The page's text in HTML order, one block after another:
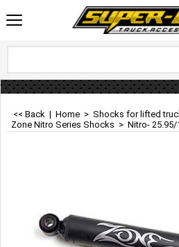
<< Back | Home > Shocks for lifted
Zone Nitro Series Shocks > Nitro- 25.95/